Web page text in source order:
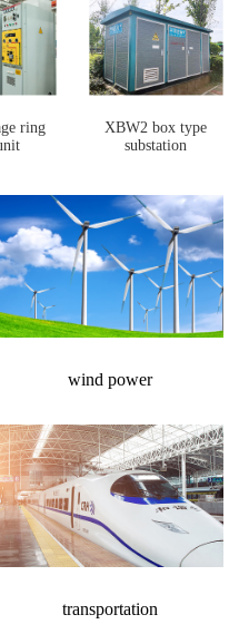
ring
XBW2 box type
substation
wind power
transportation